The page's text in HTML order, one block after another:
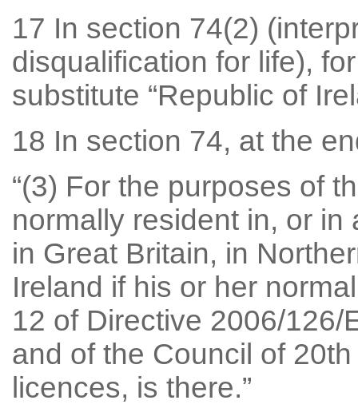
17 In section 74(2)
disqualification for life),
substitute “Republic of
18 In section 74, at the
“(3) For the purposes of
normally resident in, or
in Great Britain, in
Ireland if his or her
12 of Directive 2006/
and of the Council of
licences, is there.”